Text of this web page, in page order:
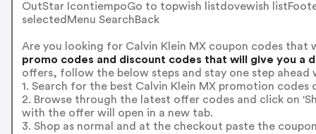
OutStar IcontiempoGo to topwish listdovewish
selectedMenu SearchBack
Are you looking for Calvin Klein MX coupon codes that
promo codes and discount codes that will give you a
offers, follow the below steps and stay one step ahead
1. Search for the best Calvin Klein MX promotion codes
2. Browse through the latest offer codes and click on
with the offer will open in a new tab.
3. Shop as normal and at the checkout paste the